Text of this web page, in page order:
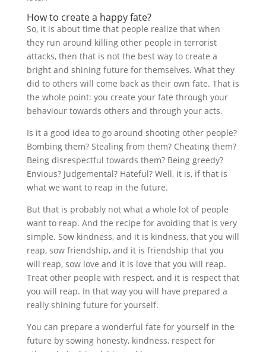
How to create a happy fate?
So, it is about time that people realize that when
they run around killing other people in terrorist
attacks, then that is not the best way to create a
bright and shining future for themselves. What they
did to others will come back as their own fate. That is
the whole point: you create your fate through your
behaviour towards others and through your acts.
Is it a good idea to go around shooting other people?
Bombing them? Stealing from them? Cheating them?
Being disrespectful towards them? Being greedy?
Envious? Judgemental? Hateful? Well, it is, if that is
what we want to reap in the future.
But that is probably not what a whole lot of people
want to reap. And the recipe for avoiding that is very
simple. Sow kindness, and it is kindness, that you will
reap, sow friendship, and it is friendship that you
will reap, sow love and it is love that you will reap.
Treat other people with respect, and it is respect that
you will reap. In that way you will have prepared a
really shining future for yourself.
You can prepare a wonderful fate for yourself in the
future by sowing honesty, kindness, respect for